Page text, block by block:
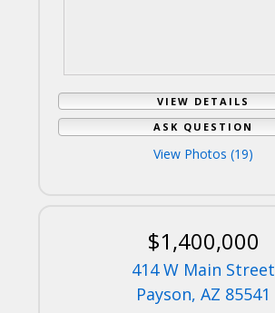
VIEW DETAILS
ASK QUESTION
View Photos (19)
$1,400,000
414 W Main Street
Payson, AZ 85541